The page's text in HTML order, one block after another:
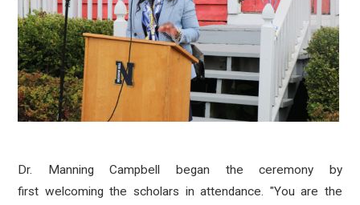
Dr. Manning Campbell began the ceremony by
first welcoming the scholars in attendance. "You are the